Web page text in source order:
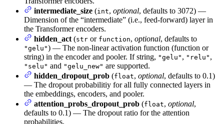
intermediate_size (int, optional, defaults to 3072) —
Dimension of the “intermediate” (i.e., feed-forward) layer in
the Transformer encoders.
hidden_act (str or function, optional, defaults to
"gelu") — The non-linear activation function (function or
string) in the encoder and pooler. If string, "gelu" , "relu" ,
"selu" and "gelu_new" are supported.
hidden_dropout_prob (float, optional, defaults to 0.1)
— The dropout probabilitiy for all fully connected layers in
the embeddings, encoders, and pooler.
attention_probs_dropout_prob (float, optional,
defaults to 0.1) — The dropout ratio for the attention
probabilities.